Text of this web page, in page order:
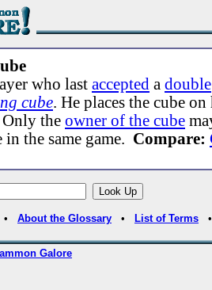
who last accepted a double
cube. He places the cube
the owner of the cube
the same game. Compare:
• About the Glossary • List of Terms
Galore